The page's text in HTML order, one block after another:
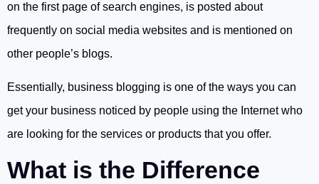
on the first page of search engines, is posted about
frequently on social media websites and is mentioned on
other people’s blogs.
Essentially, business blogging is one of the ways you can
get your business noticed by people using the Internet who
are looking for the services or products that you offer.
What is the Difference